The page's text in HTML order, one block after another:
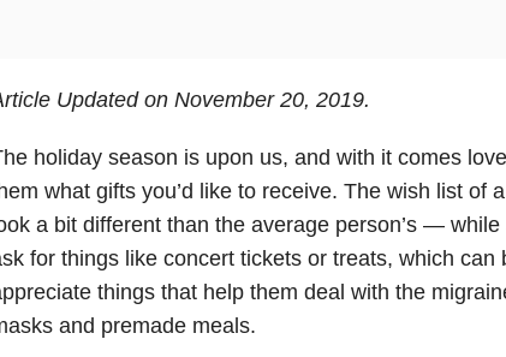
Updated on November 20, 2019.
holiday season is upon us, and with it comes
what gifts you’d like to receive. The wish list of
a bit different than the average person’s —
for things like concert tickets or treats, which can
things that help them deal with the
and premade meals.